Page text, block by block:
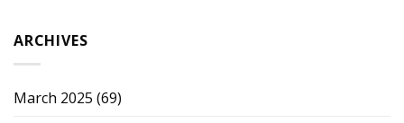
ARCHIVES
March 2025 (69)